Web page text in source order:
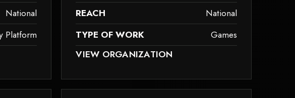
National
Platform
AN INVALID TAG.
REACH
National
TYPE OF WORK
Games
BECAUSE IT MAY NOT SUPPORT CHILD ELEMENTS, OR IT HAS AN INVALID TAG.
VIEW ORGANIZATION
games